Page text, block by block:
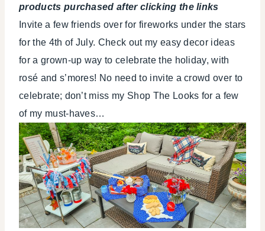
SUMMER
CELEBRATIONS
TABLESCAPES
products purchased after clicking the links
Invite a few friends over for fireworks under the stars
for the 4th of July. Check out my easy decor ideas
for a grown-up way to celebrate the holiday, with
rosé and s’mores! No need to invite a crowd over to
celebrate; don’t miss my Shop The Looks for a few
of my must-haves…